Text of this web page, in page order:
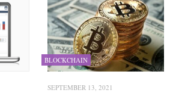
BLOCKCHAIN
SEPTEMBER 13, 2021